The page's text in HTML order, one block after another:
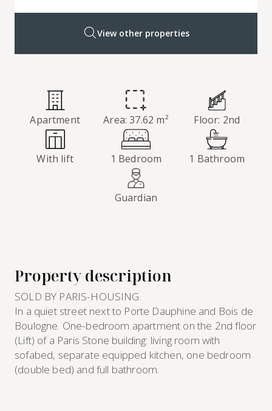
View other properties
Property description
SOLD BY PARIS-HOUSING.
In a quiet street next to Porte Dauphine and Bois de
Boulogne. One-bedroom apartment on the 2nd floor
(Lift) of a Paris Stone building: living room with
sofabed, separate equipped kitchen, one bedroom
(double bed) and full bathroom.
Apartment Area: 37.62 m² Floor: 2nd
With lift 1 Bedroom 1 Bathroom
Guardian